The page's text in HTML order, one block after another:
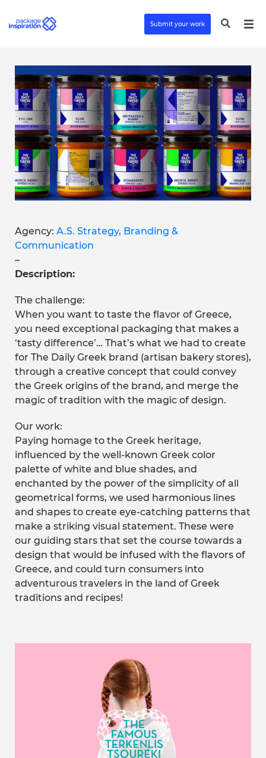
Submit your work
Agency: A.S. Strategy, Branding &
Communication
–
Description:
The challenge:
When you want to taste the flavor of Greece,
you need exceptional packaging that makes a
‘tasty difference’… That’s what we had to create
for The Daily Greek brand (artisan bakery stores),
through a creative concept that could convey
the Greek origins of the brand, and merge the
magic of tradition with the magic of design.
Our work:
Paying homage to the Greek heritage,
influenced by the well-known Greek color
palette of white and blue shades, and
enchanted by the power of the simplicity of all
geometrical forms, we used harmonious lines
and shapes to create eye-catching patterns that
make a striking visual statement. These were
our guiding stars that set the course towards a
design that would be infused with the flavors of
Greece, and could turn consumers into
adventurous travelers in the land of Greek
traditions and recipes!